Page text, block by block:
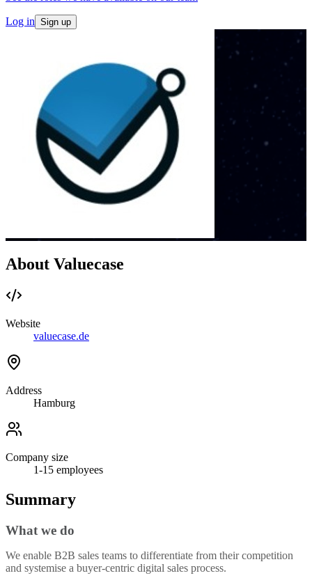
Log in Sign up
About Valuecase
Website
valuecase.de
Address
Hamburg
Company size
1-15 employees
Summary
What we do
We enable B2B sales teams to differentiate from their competition
and systemise a buyer-centric digital sales process.